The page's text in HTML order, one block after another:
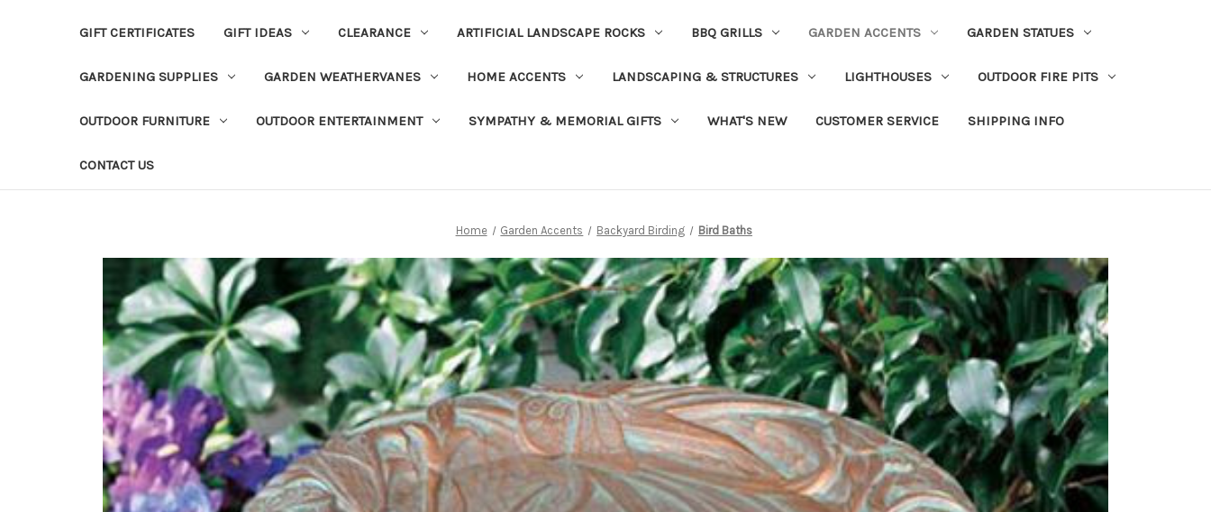
GIFT CERTIFICATES GIFT IDEAS CLEARANCE ARTIFICIAL LANDSCAPE ROCKS BBQ GRILLS GARDEN ACCENTS GARDEN STATUES
GARDENING SUPPLIES GARDEN WEATHERVANES HOME ACCENTS LANDSCAPING & STRUCTURES LIGHTHOUSES OUTDOOR FIRE PITS
OUTDOOR FURNITURE OUTDOOR ENTERTAINMENT SYMPATHY & MEMORIAL GIFTS WHAT'S NEW CUSTOMER SERVICE SHIPPING INFO
CONTACT US
Home Garden Accents Backyard Birding Bird Baths